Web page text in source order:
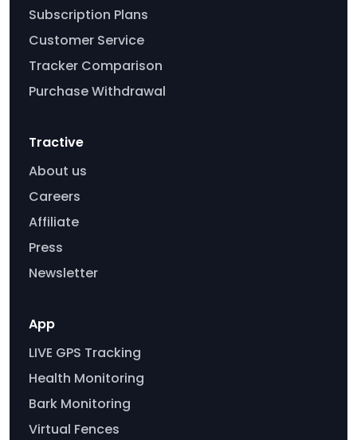
Subscription Plans
Customer Service
Tracker Comparison
Purchase Withdrawal
Tractive
About us
Careers
Affiliate
Press
Newsletter
App
LIVE GPS Tracking
Health Monitoring
Bark Monitoring
Virtual Fences